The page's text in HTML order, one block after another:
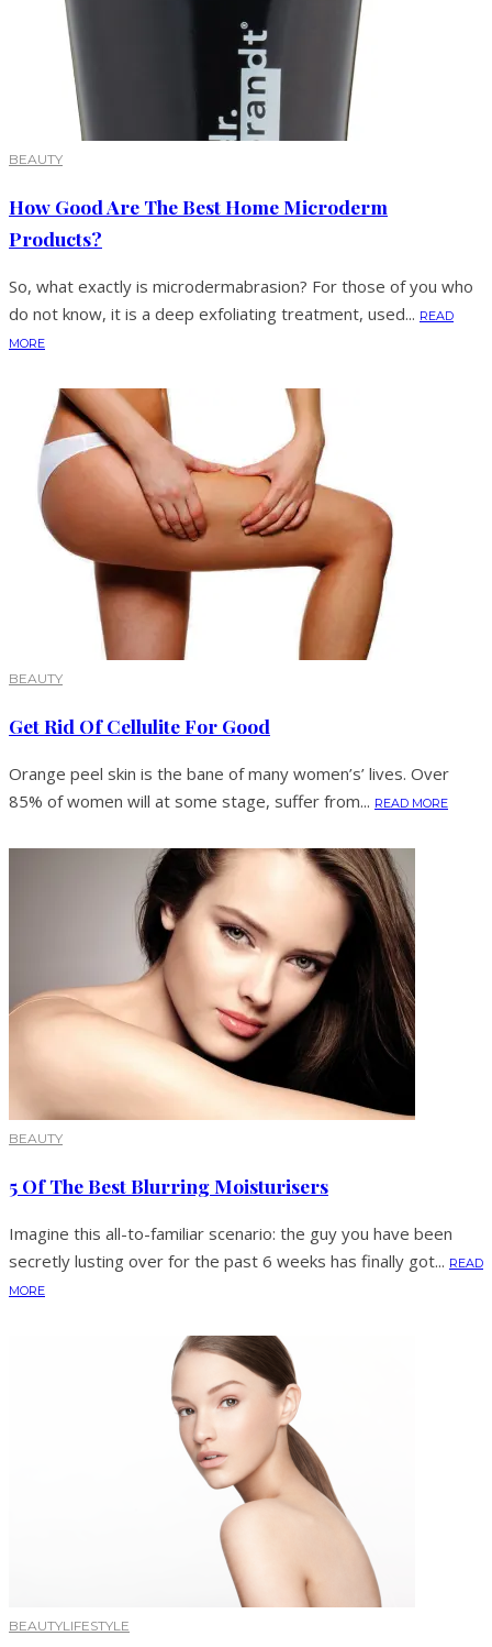
BEAUTY
How Good Are The Best Home Microderm
Products?
So, what exactly is microdermabrasion? For those of you who
do not know, it is a deep exfoliating treatment, used... READ
MORE
BEAUTY
Get Rid Of Cellulite For Good
Orange peel skin is the bane of many women’s’ lives. Over
85% of women will at some stage, suffer from... READ MORE
BEAUTY
5 Of The Best Blurring Moisturisers
Imagine this all-to-familiar scenario: the guy you have been
secretly lusting over for the past 6 weeks has finally got... READ
MORE
BEAUTYLIFESTYLE